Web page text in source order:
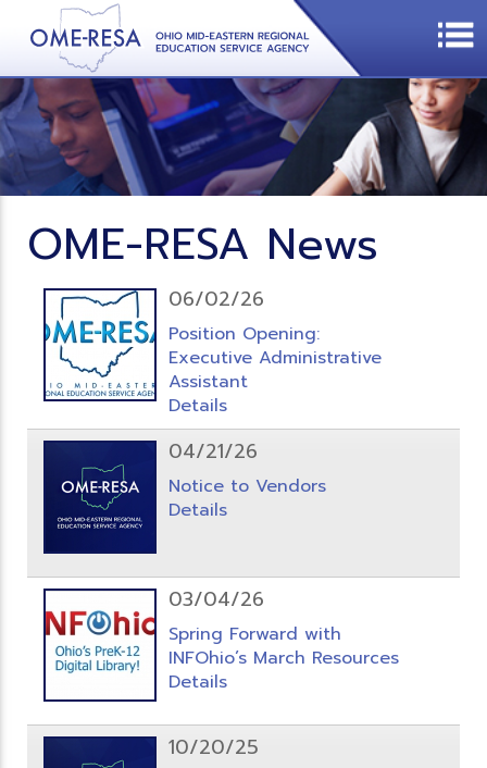
OME-RESA News
06/02/26
Position Opening:
Executive Administrative
Assistant
Details
04/21/26
Notice to Vendors
Details
03/04/26
Spring Forward with
INFOhio’s March Resources
Details
10/20/25